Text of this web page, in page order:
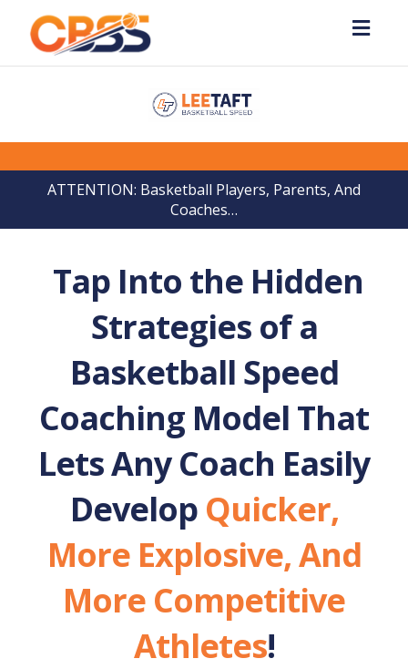
ATTENTION: Basketball Players, Parents, And
Coaches…
Tap Into the Hidden
Strategies of a
Basketball Speed
Coaching Model That
Lets Any Coach Easily
Develop Quicker,
More Explosive, And
More Competitive
Athletes!